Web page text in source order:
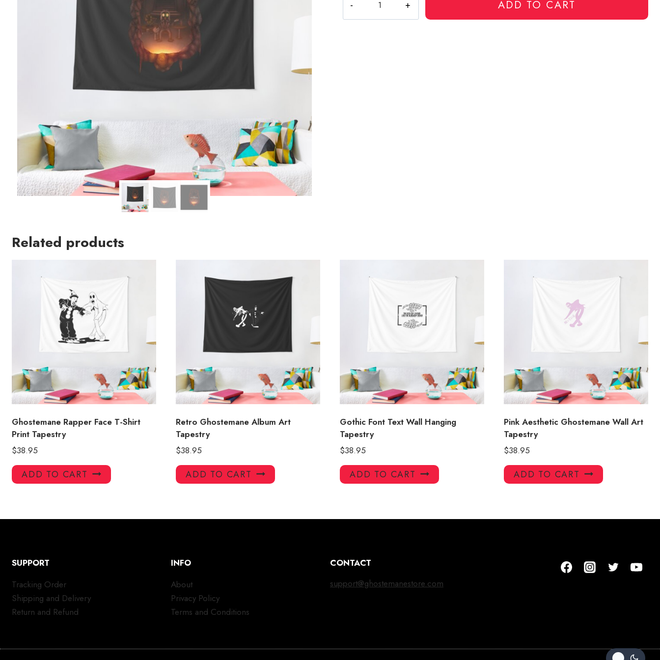
Ghostemane
Digital
ADD TO CART
Related products
Ghostemane Rapper Face T-Shirt
Print Tapestry
$38.95
ADD TO CART
Retro Ghostemane Album Art
Tapestry
$38.95
ADD TO CART
Gothic Font Text Wall Hanging
Tapestry
$38.95
ADD TO CART
Pink Aesthetic Ghostemane Wall Art
Tapestry
$38.95
ADD TO CART
SUPPORT
Tracking Order
Shipping and Delivery
Return and Refund
INFO
About
Privacy Policy
Terms and Conditions
CONTACT
support@ghostemanestore.com